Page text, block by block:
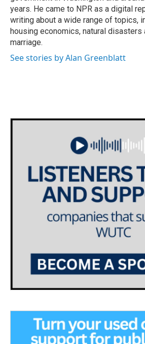
years. He came to NPR as a digital
writing about a wide range of topics,
housing economics, natural disasters
marriage.
See stories by Alan Greenblatt